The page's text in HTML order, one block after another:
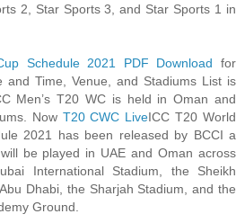
2, Star Sports 3, and Star Sports 1 in
Schedule 2021 PDF Download for
and Time, Venue, and Stadiums List is
Men’s T20 WC is held in Oman and
Now T20 CWC LiveICC T20 World
2021 has been released by BCCI a
be played in UAE and Oman across
International Stadium, the Sheikh
Dhabi, the Sharjah Stadium, and the
Ground.